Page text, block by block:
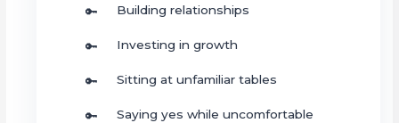
Building relationships
Investing in growth
Sitting at unfamiliar tables
Saying yes while uncomfortable